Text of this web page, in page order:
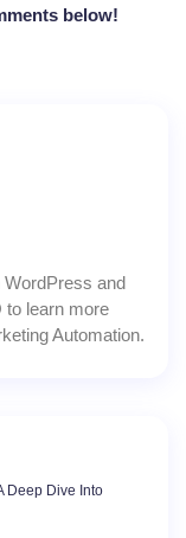
below!
WordPress and
to learn more
Automation.
Deep Dive Into